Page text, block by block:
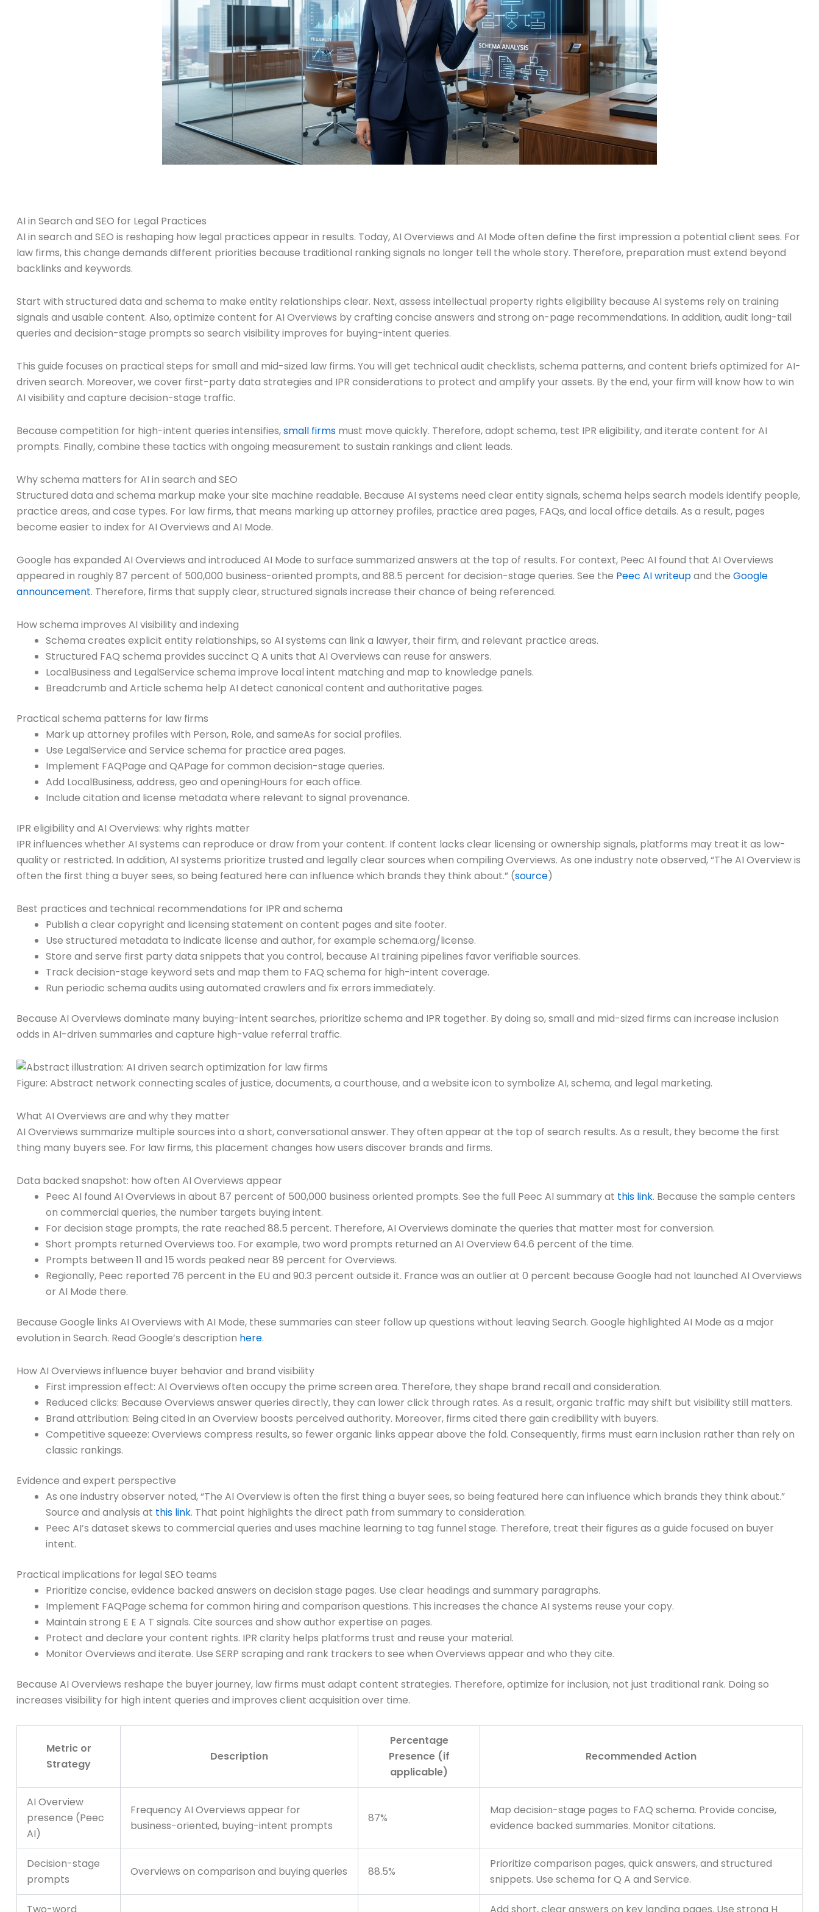
AI in Search and SEO for Legal Practices
AI in search and SEO is reshaping how legal practices appear in results. Today, AI Overviews and AI Mode often define the first impression a potential client sees. For
law firms, this change demands different priorities because traditional ranking signals no longer tell the whole story. Therefore, preparation must extend beyond
backlinks and keywords.
Start with structured data and schema to make entity relationships clear. Next, assess intellectual property rights eligibility because AI systems rely on training
signals and usable content. Also, optimize content for AI Overviews by crafting concise answers and strong on-page recommendations. In addition, audit long-tail
queries and decision-stage prompts so search visibility improves for buying-intent queries.
This guide focuses on practical steps for small and mid-sized law firms. You will get technical audit checklists, schema patterns, and content briefs optimized for AI-
driven search. Moreover, we cover first-party data strategies and IPR considerations to protect and amplify your assets. By the end, your firm will know how to win
AI visibility and capture decision-stage traffic.
Because competition for high-intent queries intensifies,small firms must move quickly. Therefore, adopt schema, test IPR eligibility, and iterate content for AI
prompts. Finally, combine these tactics with ongoing measurement to sustain rankings and client leads.
Why schema matters for AI in search and SEO
Structured data and schema markup make your site machine readable. Because AI systems need clear entity signals, schema helps search models identify people,
practice areas, and case types. For law firms, that means marking up attorney profiles, practice area pages, FAQs, and local office details. As a result, pages
become easier to index for AI Overviews and AI Mode.
Google has expanded AI Overviews and introduced AI Mode to surface summarized answers at the top of results. For context, Peec AI found that AI Overviews
appeared in roughly 87 percent of 500,000 business-oriented prompts, and 88.5 percent for decision-stage queries. See the Peec AI writeupand the Google
announcement. Therefore, firms that supply clear, structured signals increase their chance of being referenced.
How schema improves AI visibility and indexing
Schema creates explicit entity relationships, so AI systems can link a lawyer, their firm, and relevant practice areas.
Structured FAQ schema provides succinct Q A units that AI Overviews can reuse for answers.
LocalBusiness and LegalService schema improve local intent matching and map to knowledge panels.
Breadcrumb and Article schema help AI detect canonical content and authoritative pages.
Practical schema patterns for law firms
Mark up attorney profiles with Person, Role, and sameAs for social profiles.
Use LegalService and Service schema for practice area pages.
Implement FAQPage and QAPage for common decision-stage queries.
Add LocalBusiness, address, geo and openingHours for each office.
Include citation and license metadata where relevant to signal provenance.
IPR eligibility and AI Overviews: why rights matter
IPR influences whether AI systems can reproduce or draw from your content. If content lacks clear licensing or ownership signals, platforms may treat it as low-
quality or restricted. In addition, AI systems prioritize trusted and legally clear sources when compiling Overviews. As one industry note observed, “The AI Overview is
often the first thing a buyer sees, so being featured here can influence which brands they think about.” (source)
Best practices and technical recommendations for IPR and schema
Publish a clear copyright and licensing statement on content pages and site footer.
Use structured metadata to indicate license and author, for example schema.org/license.
Store and serve first party data snippets that you control, because AI training pipelines favor verifiable sources.
Track decision-stage keyword sets and map them to FAQ schema for high-intent coverage.
Run periodic schema audits using automated crawlers and fix errors immediately.
Because AI Overviews dominate many buying-intent searches, prioritize schema and IPR together. By doing so, small and mid-sized firms can increase inclusion
odds in AI-driven summaries and capture high-value referral traffic.
Figure: Abstract network connecting scales of justice, documents, a courthouse, and a website icon to symbolize AI, schema, and legal marketing.
What AI Overviews are and why they matter
AI Overviews summarize multiple sources into a short, conversational answer. They often appear at the top of search results. As a result, they become the first
thing many buyers see. For law firms, this placement changes how users discover brands and firms.
Data backed snapshot: how often AI Overviews appear
Peec AI found AI Overviews in about 87 percent of 500,000 business oriented prompts. See the full Peec AI summary at this link. Because the sample centers
on commercial queries, the number targets buying intent.
For decision stage prompts, the rate reached 88.5 percent. Therefore, AI Overviews dominate the queries that matter most for conversion.
Short prompts returned Overviews too. For example, two word prompts returned an AI Overview 64.6 percent of the time.
Prompts between 11 and 15 words peaked near 89 percent for Overviews.
Regionally, Peec reported 76 percent in the EU and 90.3 percent outside it. France was an outlier at 0 percent because Google had not launched AI Overviews
or AI Mode there.
Because Google links AI Overviews with AI Mode, these summaries can steer follow up questions without leaving Search. Google highlighted AI Mode as a major
evolution in Search. Read Google’s description here.
How AI Overviews influence buyer behavior and brand visibility
First impression effect: AI Overviews often occupy the prime screen area. Therefore, they shape brand recall and consideration.
Reduced clicks: Because Overviews answer queries directly, they can lower click through rates. As a result, organic traffic may shift but visibility still matters.
Brand attribution: Being cited in an Overview boosts perceived authority. Moreover, firms cited there gain credibility with buyers.
Competitive squeeze: Overviews compress results, so fewer organic links appear above the fold. Consequently, firms must earn inclusion rather than rely on
classic rankings.
Evidence and expert perspective
As one industry observer noted, “The AI Overview is often the first thing a buyer sees, so being featured here can influence which brands they think about.”
Source and analysis at this link. That point highlights the direct path from summary to consideration.
Peec AI’s dataset skews to commercial queries and uses machine learning to tag funnel stage. Therefore, treat their figures as a guide focused on buyer
intent.
Practical implications for legal SEO teams
Prioritize concise, evidence backed answers on decision stage pages. Use clear headings and summary paragraphs.
Implement FAQPage schema for common hiring and comparison questions. This increases the chance AI systems reuse your copy.
Maintain strong E E A T signals. Cite sources and show author expertise on pages.
Protect and declare your content rights. IPR clarity helps platforms trust and reuse your material.
Monitor Overviews and iterate. Use SERP scraping and rank trackers to see when Overviews appear and who they cite.
Because AI Overviews reshape the buyer journey, law firms must adapt content strategies. Therefore, optimize for inclusion, not just traditional rank. Doing so
increases visibility for high intent queries and improves client acquisition over time.
Metric or
Strategy
Description
Percentage
Presence (if
applicable)
Recommended Action
AI Overview
presence (Peec
AI)
Frequency AI Overviews appear for
business-oriented, buying-intent prompts
87%
Map decision-stage pages to FAQ schema. Provide concise,
evidence backed summaries. Monitor citations.
Decision-stage
prompts
Overviews on comparison and buying queries 88.5%
Prioritize comparison pages, quick answers, and structured
snippets. Use schema for Q A and Service.